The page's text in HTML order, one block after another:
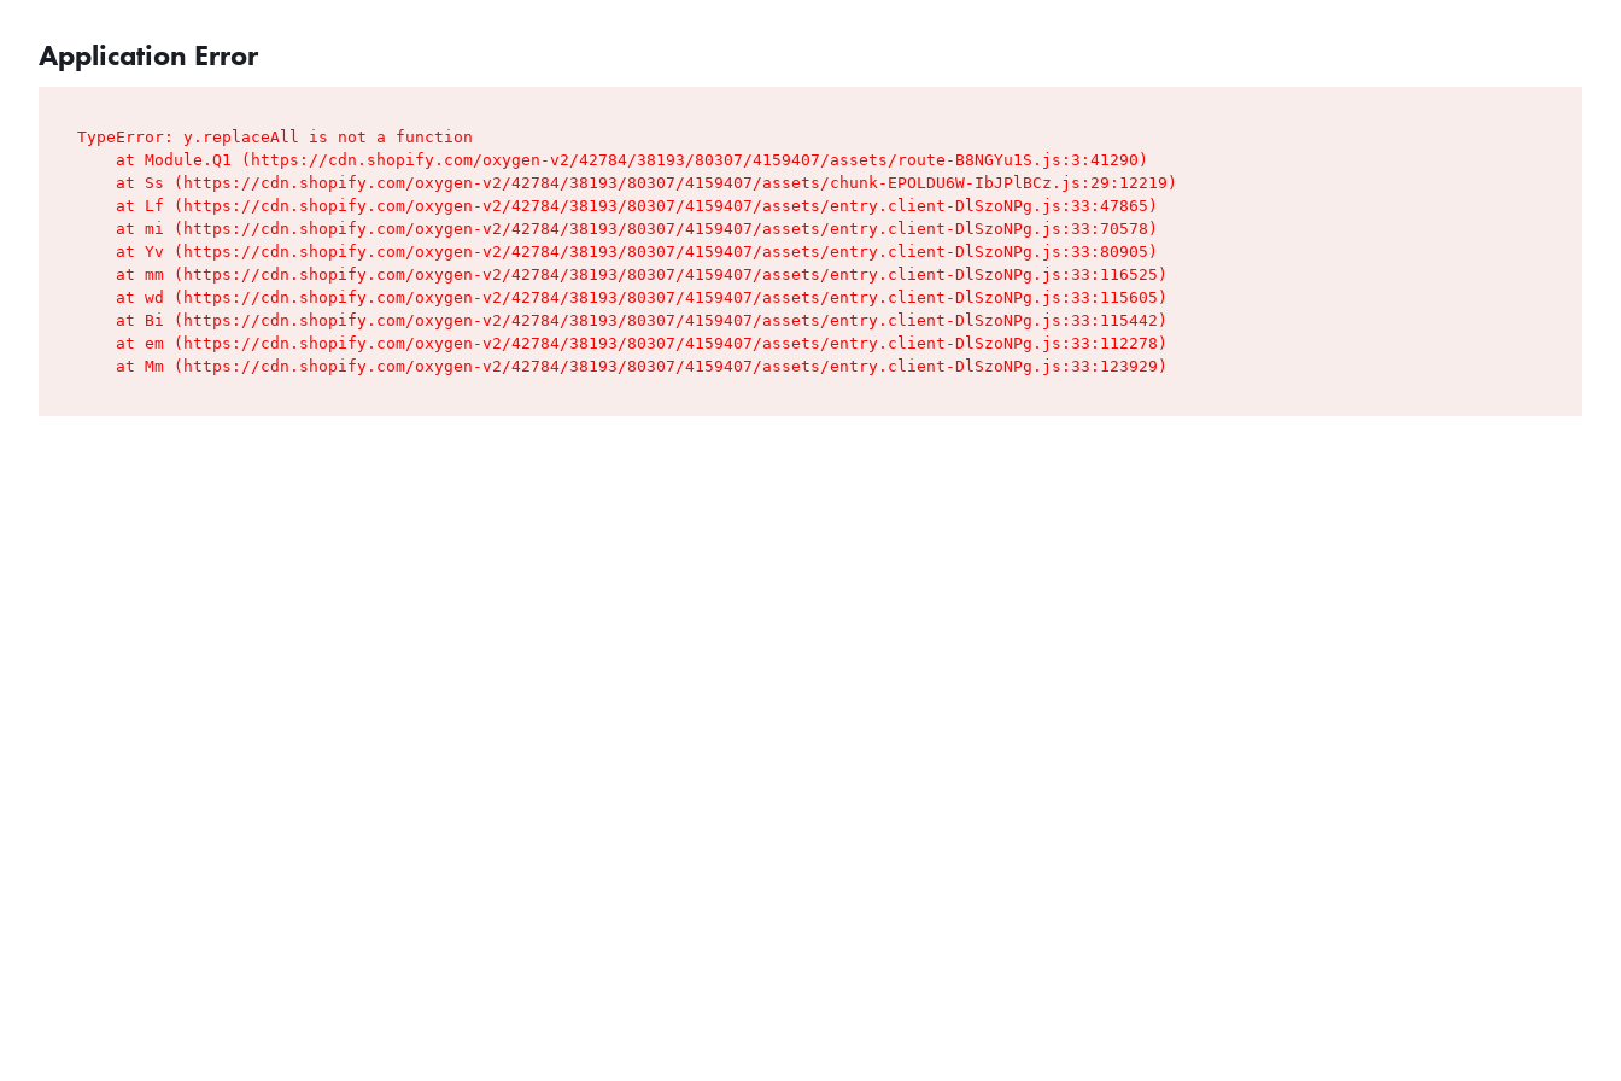
Application Error
TypeError: y.replaceAll is not a function
    at Module.Q1 (https://cdn.shopify.com/oxygen-v2/42784/38193/80307/4159407/assets/route-B8NGYu1S.js:3:41290)
    at Ss (https://cdn.shopify.com/oxygen-v2/42784/38193/80307/4159407/assets/chunk-EPOLDU6W-IbJPlBCz.js:29:12219)
    at Lf (https://cdn.shopify.com/oxygen-v2/42784/38193/80307/4159407/assets/entry.client-DlSzoNPg.js:33:47865)
    at mi (https://cdn.shopify.com/oxygen-v2/42784/38193/80307/4159407/assets/entry.client-DlSzoNPg.js:33:70578)
    at Yv (https://cdn.shopify.com/oxygen-v2/42784/38193/80307/4159407/assets/entry.client-DlSzoNPg.js:33:80905)
    at mm (https://cdn.shopify.com/oxygen-v2/42784/38193/80307/4159407/assets/entry.client-DlSzoNPg.js:33:116525)
    at wd (https://cdn.shopify.com/oxygen-v2/42784/38193/80307/4159407/assets/entry.client-DlSzoNPg.js:33:115605)
    at Bi (https://cdn.shopify.com/oxygen-v2/42784/38193/80307/4159407/assets/entry.client-DlSzoNPg.js:33:115442)
    at em (https://cdn.shopify.com/oxygen-v2/42784/38193/80307/4159407/assets/entry.client-DlSzoNPg.js:33:112278)
    at Mm (https://cdn.shopify.com/oxygen-v2/42784/38193/80307/4159407/assets/entry.client-DlSzoNPg.js:33:123929)